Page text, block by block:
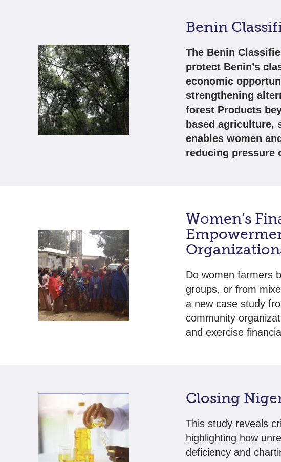
Benin
The Benin
protect Benin’s
economic
strengthening
forest Products
based agriculture,
enables women
reducing pressure
Women’s
Do women farmers
groups, or from
a new case study
community
and exercise
Closing
This study reveals
highlighting how
deficiency and